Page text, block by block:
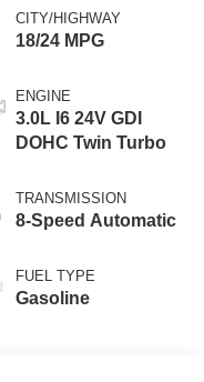
CITY/HIGHWAY
18/24 MPG
ENGINE
3.0L I6 24V GDI
DOHC Twin Turbo
TRANSMISSION
8-Speed Automatic
FUEL TYPE
Gasoline